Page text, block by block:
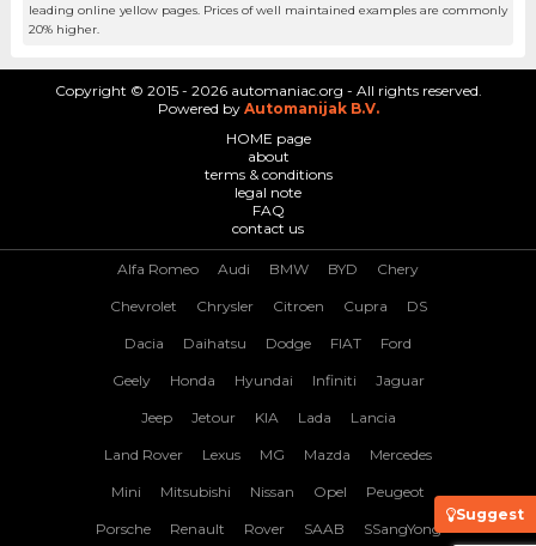
leading online yellow pages. Prices of well maintained examples are commonly
20% higher.
Suggest
Copyright © 2015 - 2026 automaniac.org - All rights reserved.
Powered by Automanijak B.V.
HOME page
about
terms & conditions
legal note
FAQ
contact us
Alfa Romeo Audi BMW BYD Chery
Chevrolet Chrysler Citroen Cupra DS
Dacia Daihatsu Dodge FIAT Ford
Geely Honda Hyundai Infiniti Jaguar
Jeep Jetour KIA Lada Lancia
Land Rover Lexus MG Mazda Mercedes
Mini Mitsubishi Nissan Opel Peugeot
Porsche Renault Rover SAAB SSangYong